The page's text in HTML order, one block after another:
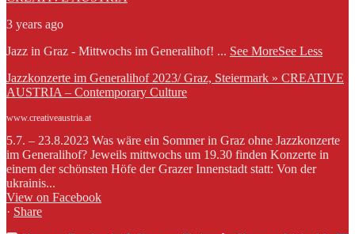
3 years ago
Jazz in Graz - Mittwochs im Generalihof! ... See MoreSee Less
Jazzkonzerte im Generalihof 2023/ Graz, Steiermark » CREATIVE
AUSTRIA – Contemporary Culture
www.creativeaustria.at
5.7. – 23.8.2023 Was wäre ein Sommer in Graz ohne Jazzkonzerte
im Generalihof? Jeweils mittwochs um 19.30 finden Konzerte in
einem der schönsten Höfe der Grazer Innenstadt statt: Von der
ukrainis...
View on Facebook
· Share